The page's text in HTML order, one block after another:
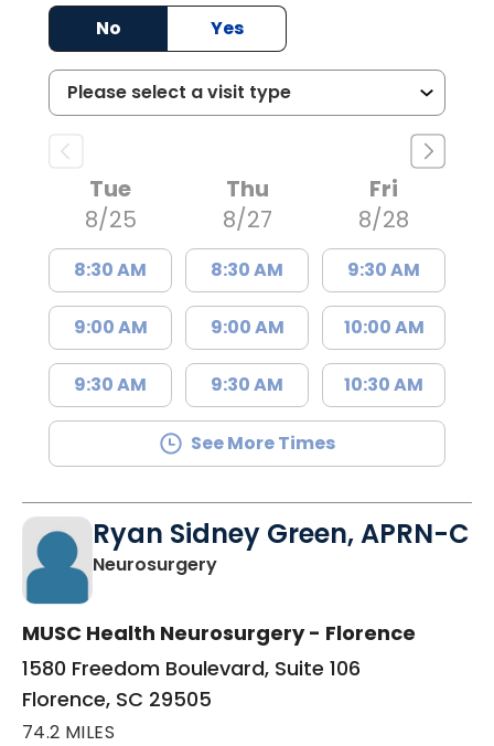
No
Yes
Tue
8/25
8:30 AM
9:00 AM
9:30 AM
Thu
8/27
8:30 AM
9:00 AM
9:30 AM
Fri
8/28
9:30 AM
10:00 AM
10:30 AM
See More Times
Ryan Sidney Green, APRN-C
Neurosurgeryin Florence, SC
MUSC Health Neurosurgery - Florence
1580 Freedom Boulevard, Suite 106
Florence, SC 29505
74.2 MILES